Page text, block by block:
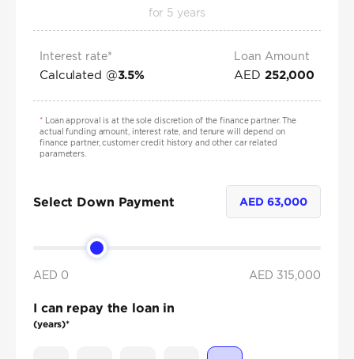
for 5 years
Interest rate*
Calculated @3.5%
Loan Amount
AED 252,000
*Loan approval is at the sole discretion of the finance partner. The
actual funding amount, interest rate, and tenure will depend on
finance partner, customer credit history and other car related
parameters.
Select Down Payment AED 63,000
AED 0 AED 315,000
I can repay the loan in
(years)*